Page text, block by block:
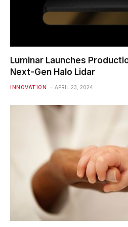
Luminar Launches
Next-Gen Halo Lidar
INNOVATION APRIL 23, 2024